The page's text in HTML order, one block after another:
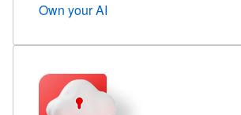
Own your AI